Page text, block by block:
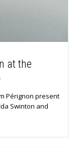
at the
Pérignon present
Swinton and